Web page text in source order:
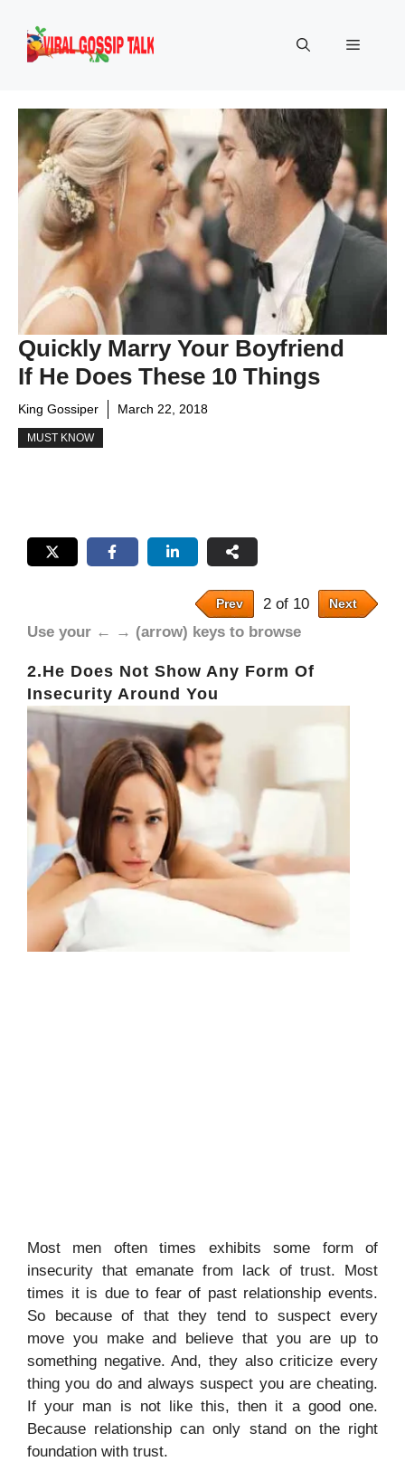
content
Menu
Quickly Marry Your Boyfriend
If He Does These 10 Things
King Gossiper March 22, 2018
MUST KNOW
Prev 2 of 10 Next
Use your ← → (arrow) keys to browse
2.He Does Not Show Any Form Of
Insecurity Around You
Most men often times exhibits some form of
insecurity that emanate from lack of trust. Most
times it is due to fear of past relationship events.
So because of that they tend to suspect every
move you make and believe that you are up to
something negative. And, they also criticize every
thing you do and always suspect you are cheating.
If your man is not like this, then it a good one.
Because relationship can only stand on the right
foundation with trust.